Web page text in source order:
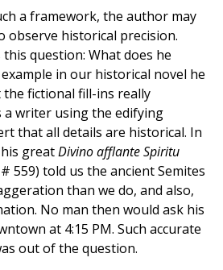
a framework, the author may
observe historical precision.
question: What does he
in our historical novel he
fictional fill-ins really
a writer using the edifying
that all details are historical. In
greatDivino afflante Spiritu
# 559) told us the ancient Semites
than we do, and also,
No man then would ask his
at 4:15 PM. Such accurate
out of the question.